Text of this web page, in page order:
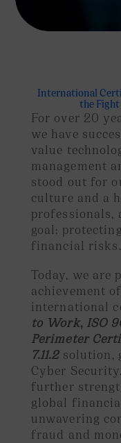
International
the
For over 20
we have
value
management
stood out for
culture and a
professionals,
goal:
financial risks.
Today, we are
achievement
international
to Work, ISO
Perimeter
7.11.2solution,
Cyber
further
global
unwavering
fraud and